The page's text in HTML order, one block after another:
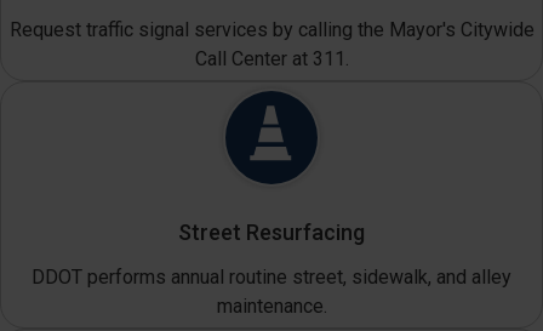
Request traffic signal services by calling the Mayor's Citywide
Call Center at 311.
Street Resurfacing
DDOT performs annual routine street, sidewalk, and alley
maintenance.